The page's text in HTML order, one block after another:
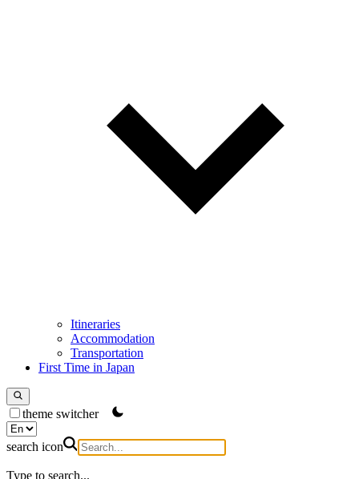
Itineraries
Accommodation
Transportation
First Time in Japan
theme switcher
search icon
Type to search...